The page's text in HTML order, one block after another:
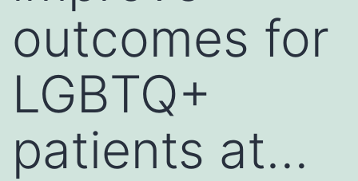
outcomes for
LGBTQ+
patients at…